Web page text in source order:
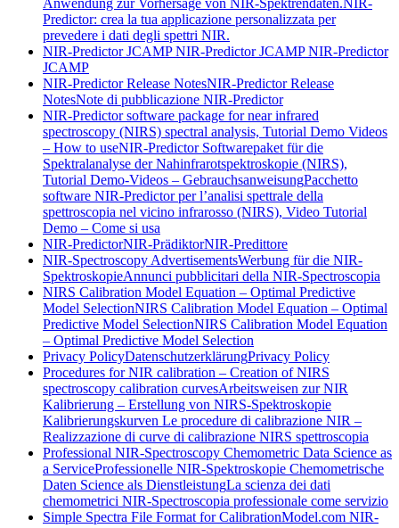
Anwendung zur Vorhersage von NIR-Spektrendaten.NIR-
Predictor: crea la tua applicazione personalizzata per
prevedere i dati degli spettri NIR.
NIR-Predictor JCAMPNIR-Predictor JCAMPNIR-Predictor
JCAMP
NIR-Predictor Release NotesNIR-Predictor Release
NotesNote di pubblicazione NIR-Predictor
NIR-Predictor software package for near infrared
spectroscopy (NIRS) spectral analysis, Tutorial Demo Videos
– How to useNIR-Predictor Softwarepaket für die
Spektralanalyse der Nahinfrarotspektroskopie (NIRS),
Tutorial Demo-Videos – GebrauchsanweisungPacchetto
software NIR-Predictor per l’analisi spettrale della
spettroscopia nel vicino infrarosso (NIRS), Video Tutorial
Demo – Come si usa
NIR-PredictorNIR-PrädiktorNIR-Predittore
NIR-Spectroscopy AdvertisementsWerbung für die NIR-
SpektroskopieAnnunci pubblicitari della NIR-Spectroscopia
NIRS Calibration Model Equation – Optimal Predictive
Model SelectionNIRS Calibration Model Equation – Optimal
Predictive Model SelectionNIRS Calibration Model Equation
– Optimal Predictive Model Selection
Privacy PolicyDatenschutzerklärungPrivacy Policy
Procedures for NIR calibration – Creation of NIRS
spectroscopy calibration curvesArbeitsweisen zur NIR
Kalibrierung – Erstellung von NIRS-Spektroskopie
Kalibrierungskurven Le procedure di calibrazione NIR –
Realizzazione di curve di calibrazione NIRS spettroscopia
Professional NIR-Spectroscopy Chemometric Data Science as
a ServiceProfessionelle NIR-Spektroskopie Chemometrische
Daten Science als DienstleistungLa scienza dei dati
chemometrici NIR-Spectroscopia professionale come servizio
Simple Spectra File Format for CalibrationModel.com NIR-